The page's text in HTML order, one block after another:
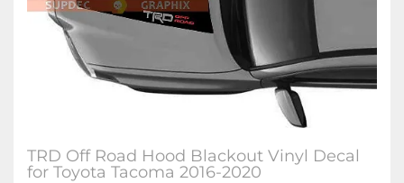
TRD Off Road Hood Blackout Vinyl Decal
for Toyota Tacoma 2016-2020